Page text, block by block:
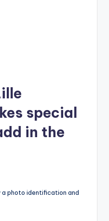
special
in the
a photo identification and